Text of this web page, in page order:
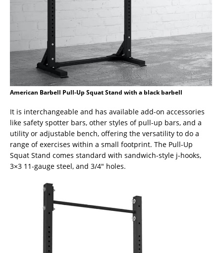
American Barbell Pull-Up Squat Stand with a black barbell
It is interchangeable and has available add-on accessories
like safety spotter bars, other styles of pull-up bars, and a
utility or adjustable bench, offering the versatility to do a
range of exercises within a small footprint. The Pull-Up
Squat Stand comes standard with sandwich-style j-hooks,
3×3 11-gauge steel, and 3/4″ holes.